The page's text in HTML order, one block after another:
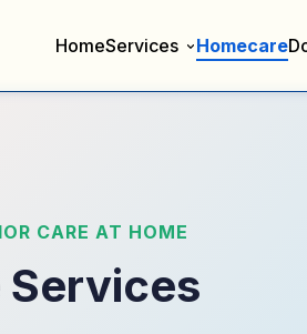
HomeServices Homecare
CARE AT HOME
Services